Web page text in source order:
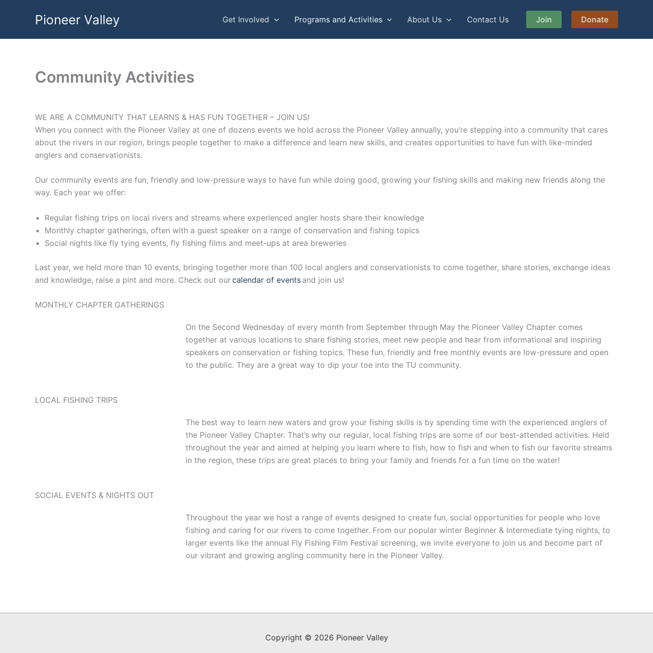
Pioneer Valley Get Involved Programs and Activities About Us Contact Us Join Donate
Community Activities
WE ARE A COMMUNITY THAT LEARNS & HAS FUN TOGETHER – JOIN US!
When you connect with the Pioneer Valley at one of dozens events we hold across the Pioneer Valley annually, you’re stepping into a community that cares
about the rivers in our region, brings people together to make a difference and learn new skills, and creates opportunities to have fun with like-minded
anglers and conservationists.
Our community events are fun, friendly and low-pressure ways to have fun while doing good, growing your fishing skills and making new friends along the
way. Each year we offer:
Regular fishing trips on local rivers and streams where experienced angler hosts share their knowledge
Monthly chapter gatherings, often with a guest speaker on a range of conservation and fishing topics
Social nights like fly tying events, fly fishing films and meet-ups at area breweries
Last year, we held more than 10 events, bringing together more than 100 local anglers and conservationists to come together, share stories, exchange ideas
and knowledge, raise a pint and more. Check out ourcalendar of events and join us!
MONTHLY CHAPTER GATHERINGS
On the Second Wednesday of every month from September through May the Pioneer Valley Chapter comes
together at various locations to share fishing stories, meet new people and hear from informational and inspiring
speakers on conservation or fishing topics. These fun, friendly and free monthly events are low-pressure and open
to the public. They are a great way to dip your toe into the TU community.
LOCAL FISHING TRIPS
The best way to learn new waters and grow your fishing skills is by spending time with the experienced anglers of
the Pioneer Valley Chapter. That’s why our regular, local fishing trips are some of our best-attended activities. Held
throughout the year and aimed at helping you learn where to fish, how to fish and when to fish our favorite streams
in the region, these trips are great places to bring your family and friends for a fun time on the water!
SOCIAL EVENTS & NIGHTS OUT
Throughout the year we host a range of events designed to create fun, social opportunities for people who love
fishing and caring for our rivers to come together. From our popular winter Beginner & Intermediate tying nights, to
larger events like the annual Fly Fishing Film Festival screening, we invite everyone to join us and become part of
our vibrant and growing angling community here in the Pioneer Valley.
Copyright © 2026 Pioneer Valley